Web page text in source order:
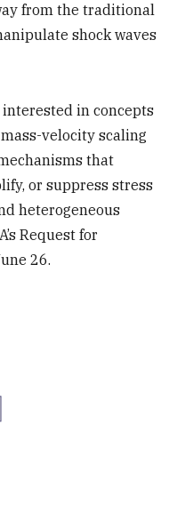
from the traditional
shock waves
in concepts
velocity scaling
that
or suppress stress
heterogeneous
Request for
26.